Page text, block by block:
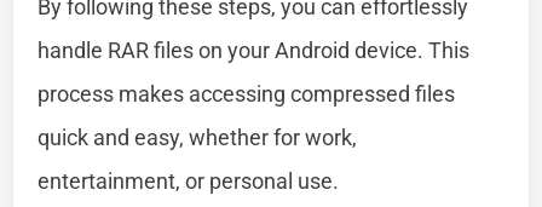
By following these steps, you can effortlessly
handle RAR files on your Android device. This
process makes accessing compressed files
quick and easy, whether for work,
entertainment, or personal use.